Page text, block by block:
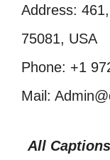
Address:
75081, USA
Phone: +1
Mail:
All